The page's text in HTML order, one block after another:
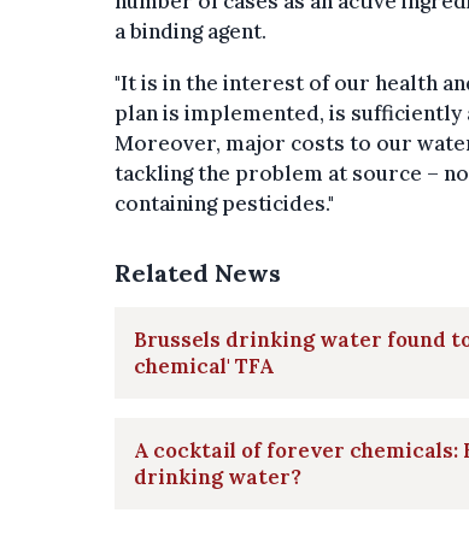
a binding agent.
"It is in the interest of our health
plan is implemented, is sufficiently
Moreover, major costs to our
tackling the problem at source –
containing pesticides."
Related News
Brussels drinking water found
chemical' TFA
A cocktail of forever chemicals:
drinking water?